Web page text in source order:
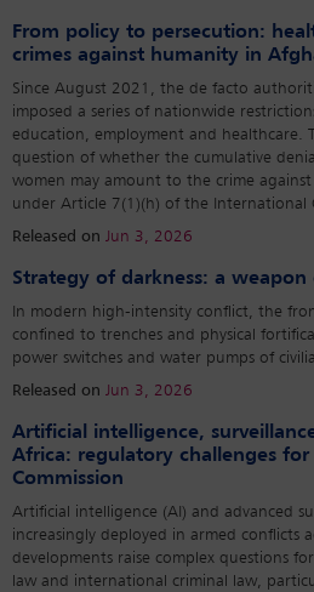
From policy to persecution:
crimes against humanity in
Since August 2021, the de facto
imposed a series of nationwide
education, employment and healthcare.
question of whether the cumulative
women may amount to the crime
under Article 7(1)(h) of the International
Released on Jun 3, 2026
Strategy of darkness: a
In modern high-intensity conflict, the
confined to trenches and physical
power switches and water pumps of
Released on Jun 3, 2026
Artificial intelligence,
Africa: regulatory challenges
Commission
Artificial intelligence (AI) and advanced
increasingly deployed in armed conflicts
developments raise complex questions
law and international criminal law,